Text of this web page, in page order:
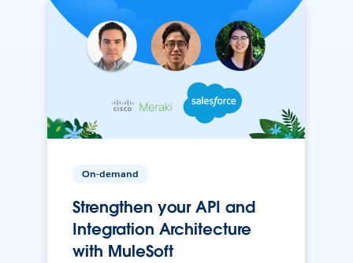
On-demand
Strengthen your API and
Integration Architecture
with MuleSoft